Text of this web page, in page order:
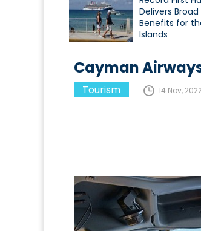
Delivers
Benefits for
Islands
Cayman
Tourism 14 Nov, 2022